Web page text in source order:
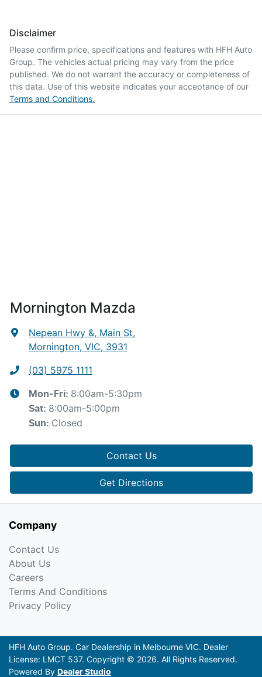
Disclaimer
Please confirm price, specifications and features with HFH Auto
Group. The vehicles actual pricing may vary from the price
published. We do not warrant the accuracy or completeness of
this data. Use of this website indicates your acceptance of our
Terms and Conditions.
Mornington Mazda
Nepean Hwy &, Main St,
Mornington, VIC, 3931
(03) 5975 1111
Mon-Fri: 8:00am-5:30pm
Sat: 8:00am-5:00pm
Sun: Closed
Contact Us
Get Directions
Company
Contact Us
About Us
Careers
Terms And Conditions
Privacy Policy
HFH Auto Group. Car Dealership in Melbourne VIC. Dealer
License: LMCT 537. Copyright © 2026. All Rights Reserved.
Powered By Dealer Studio